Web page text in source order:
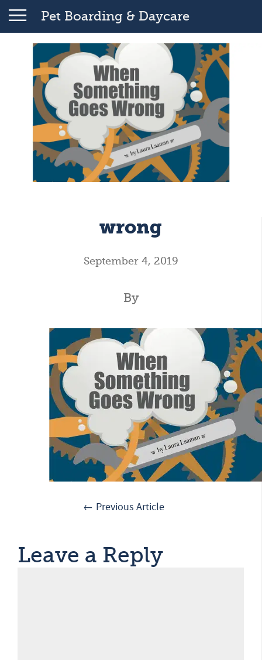
Pet Boarding & Daycare
wrong
September 4, 2019
By
← Previous Article
Leave a Reply